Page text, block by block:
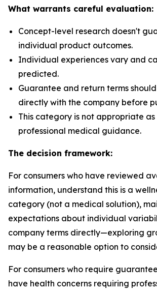
What warrants careful evaluation:
Concept-level research doesn't
individual product outcomes.
Individual experiences vary and
predicted.
Guarantee and return terms
directly with the company before
This category is not appropriate
professional medical guidance.
The decision framework:
For consumers who have reviewed
information, understand this is a
category (not a medical solution),
expectations about individual
company terms directly—exploring
may be a reasonable option to
For consumers who require
have health concerns requiring